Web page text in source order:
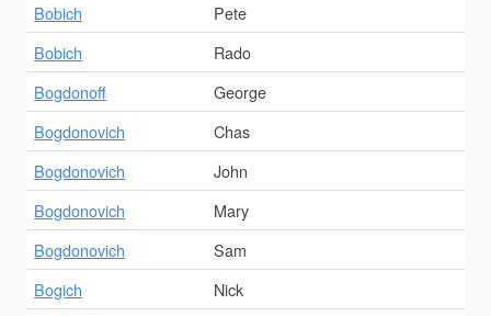
Bobich
Pete
Bobich
Rado
Bogdonoff
George
Bogdonovich
Chas
Bogdonovich
John
Bogdonovich
Mary
Bogdonovich
Sam
Bogich
Nick